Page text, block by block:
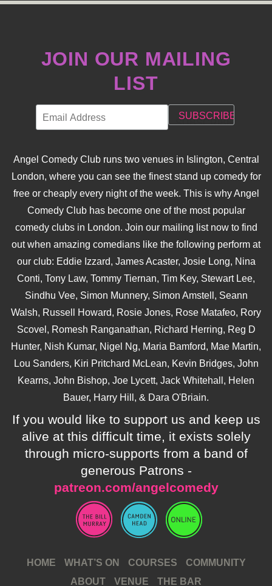
JOIN OUR MAILING
LIST
Angel Comedy Club runs two venues in Islington, Central
London, where you can see the finest stand up comedy for
free or cheaply every night of the week. This is why Angel
Comedy Club has become one of the most popular
comedy clubs in London. Join our mailing list now to find
out when amazing comedians like the following perform at
our club: Eddie Izzard, James Acaster, Josie Long, Nina
Conti, Tony Law, Tommy Tiernan, Tim Key, Stewart Lee,
Sindhu Vee, Simon Munnery, Simon Amstell, Seann
Walsh, Russell Howard, Rosie Jones, Rose Matafeo, Rory
Scovel, Romesh Ranganathan, Richard Herring, Reg D
Hunter, Nish Kumar, Nigel Ng, Maria Bamford, Mae Martin,
Lou Sanders, Kiri Pritchard McLean, Kevin Bridges, John
Kearns, John Bishop, Joe Lycett, Jack Whitehall, Helen
Bauer, Harry Hill, & Dara O'Briain.
If you would like to support us and keep us
alive at this difficult time, it exists solely
through micro-supports from a band of
generous Patrons -
patreon.com/angelcomedy
HOME WHAT’S ON COURSES
COMMUNITY
ABOUT
VENUE THE BAR